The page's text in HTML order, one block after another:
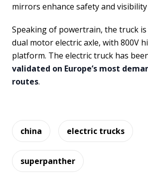
mirrors enhance safety and
Speaking of powertrain, the truck
dual motor electric axle, with 800V
platform. The electric truck has
validated on Europe’s most
routes.
china electric trucks
superpanther